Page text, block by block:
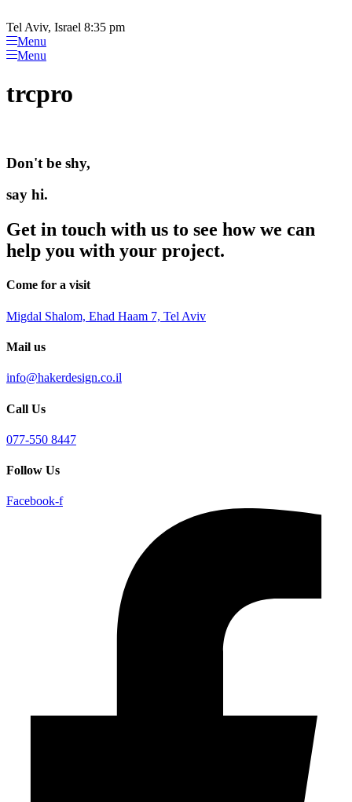
note:
This
website
includes
accessibility
system.
to
content
Tel Aviv, Israel 8:35 pm
Menu
Menu
trcpro
Don't be shy,
say hi.
Get in touch with us to see how we can
help you with your project.
Come for a visit
Migdal Shalom, Ehad Haam 7, Tel Aviv
Mail us
info@hakerdesign.co.il
Call Us
077-550 8447
Follow Us
Facebook-f